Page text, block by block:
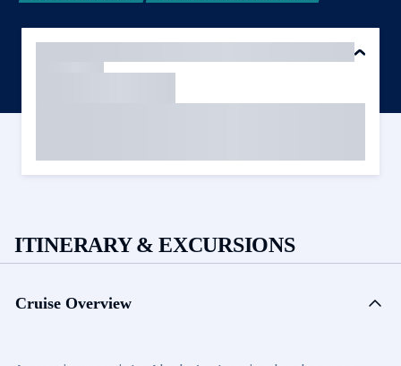
ITINERARY & EXCURSIONS
Cruise Overview